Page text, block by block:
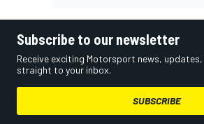
Subscribe to our newsletter
Receive exciting Motorsport news,
straight to your inbox.
SUBSCRIBE